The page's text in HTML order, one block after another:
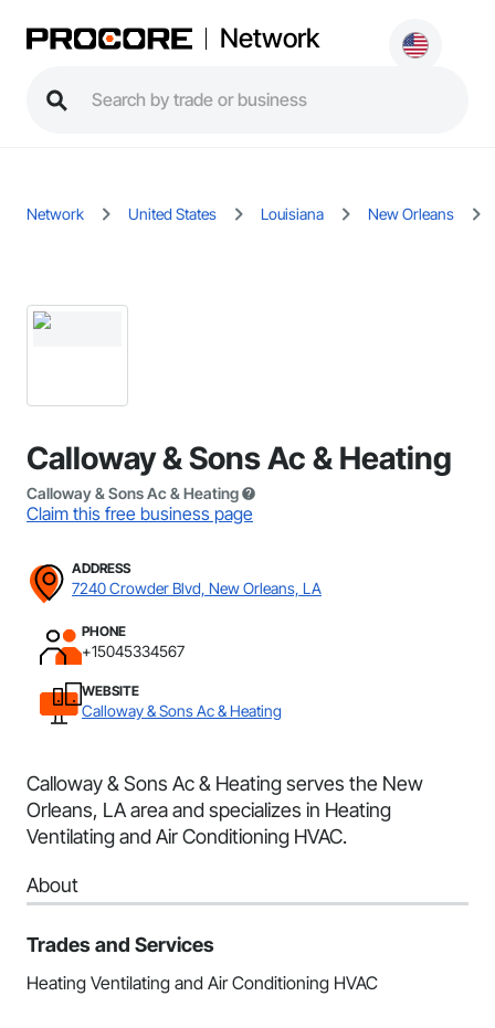
Network
Network United States Louisiana New Orleans
Calloway & Sons Ac & Heating
Calloway & Sons Ac & Heating
Claim this free business page
ADDRESS
7240 Crowder Blvd, New Orleans, LA
PHONE
+15045334567
WEBSITE
Calloway & Sons Ac & Heating
Calloway & Sons Ac & Heating serves the New
Orleans, LA area and specializes in Heating
Ventilating and Air Conditioning HVAC.
About
Trades and Services
Heating Ventilating and Air Conditioning HVAC